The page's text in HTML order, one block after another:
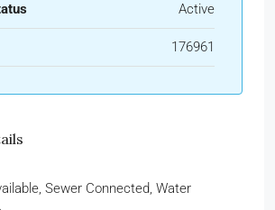
Active
176961
Sewer Connected, Water